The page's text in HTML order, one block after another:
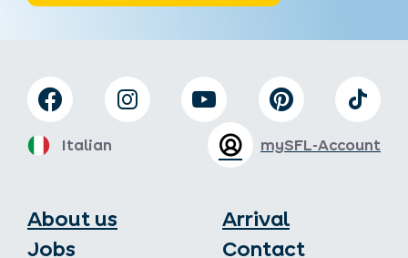
About us
Jobs
Arrival
Contact
mySFL-Account
Italian